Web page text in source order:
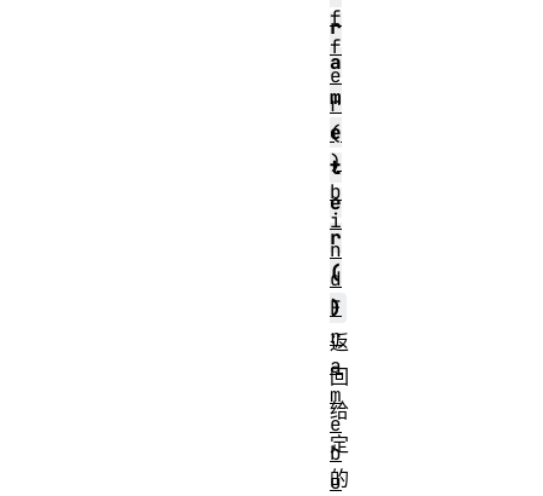
r
a
m
e
t
e
r
(
)
返
回
给
定
的
f
f
e
r
(
)
b
i
n
d
F
r
a
m
e
b
u